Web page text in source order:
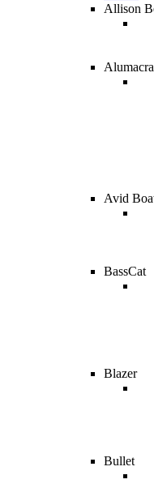
Allison
Avid
BassCat
Blazer
Bullet